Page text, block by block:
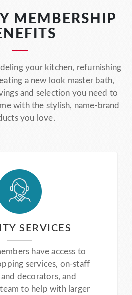
MEMBERSHIP
your kitchen, refurnishing
a new look master bath,
and selection you need to
with the stylish, name-brand
you love.
SERVICES
have access to
services, on-staff
decorators, and
to help with larger